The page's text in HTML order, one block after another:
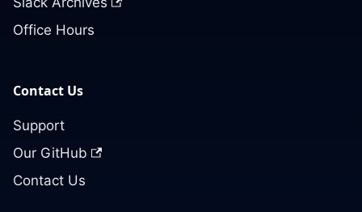
Office Hours
Contact Us
Support
Our GitHub
Contact Us